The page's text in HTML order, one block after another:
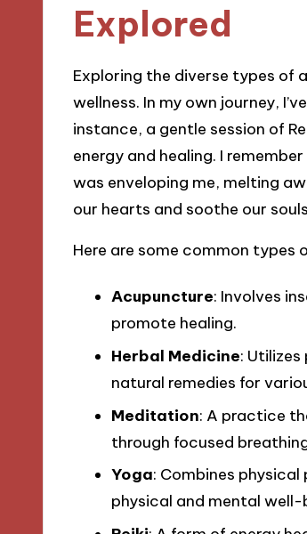
Explored
Exploring the diverse types of
wellness. In my own journey,
instance, a gentle session of
energy and healing. I
was enveloping me, melting
our hearts and soothe our
Here are some common
Acupuncture: Involves
promote healing.
Herbal Medicine:
natural remedies for
Meditation: A practice
through focused
Yoga: Combines
physical and mental well-